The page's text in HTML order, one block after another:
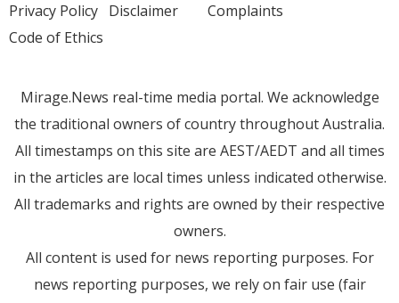
Privacy Policy Disclaimer
Code of Ethics
Complaints
Mirage.News real-time media portal. We acknowledge
the traditional owners of country throughout Australia.
All timestamps on this site are AEST/AEDT and all times
in the articles are local times unless indicated otherwise.
All trademarks and rights are owned by their respective
owners.
All content is used for news reporting purposes. For
news reporting purposes, we rely on fair use (fair